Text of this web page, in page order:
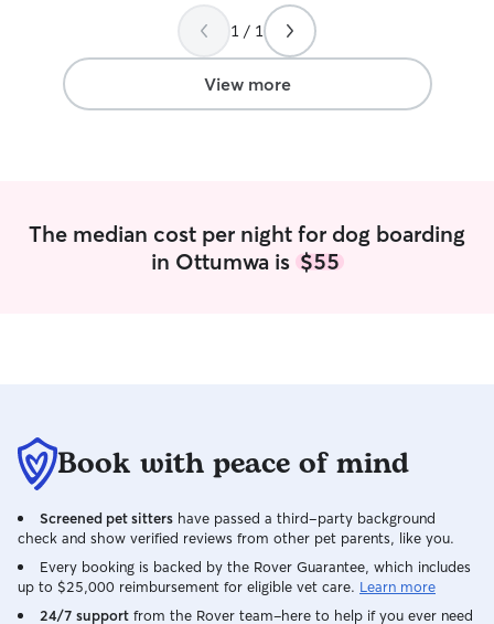
1 / 1
View more
The median cost per night for dog boarding
in Ottumwa is $55
Book with peace of mind
Screened pet sitters have passed a third-party background
check and show verified reviews from other pet parents, like you.
Every booking is backed by the Rover Guarantee, which includes
up to $25,000 reimbursement for eligible vet care. Learn more
24/7 support from the Rover team–here to help if you ever need